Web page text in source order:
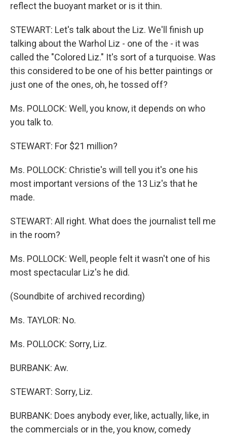
reflect the buoyant market or is it thin.
STEWART: Let's talk about the Liz. We'll finish up
talking about the Warhol Liz - one of the - it was
called the "Colored Liz." It's sort of a turquoise. Was
this considered to be one of his better paintings or
just one of the ones, oh, he tossed off?
Ms. POLLOCK: Well, you know, it depends on who
you talk to.
STEWART: For $21 million?
Ms. POLLOCK: Christie's will tell you it's one his
most important versions of the 13 Liz's that he
made.
STEWART: All right. What does the journalist tell me
in the room?
Ms. POLLOCK: Well, people felt it wasn't one of his
most spectacular Liz's he did.
(Soundbite of archived recording)
Ms. TAYLOR: No.
Ms. POLLOCK: Sorry, Liz.
BURBANK: Aw.
STEWART: Sorry, Liz.
BURBANK: Does anybody ever, like, actually, like, in
the commercials or in the, you know, comedy